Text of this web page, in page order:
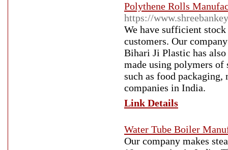
Polythene Rolls
https://
We have sufficient
customers. Our
Bihari Ji Plastic has
made using polymers
such as food
companies in India.
Link Details
Water Tube Boiler
Our company makes